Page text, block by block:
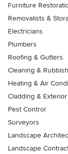
Furniture
Removalists &
Electricians
Plumbers
Roofing & Gutters
Cleaning &
Heating & Air
Cladding &
Pest Control
Surveyors
Landscape
Landscape